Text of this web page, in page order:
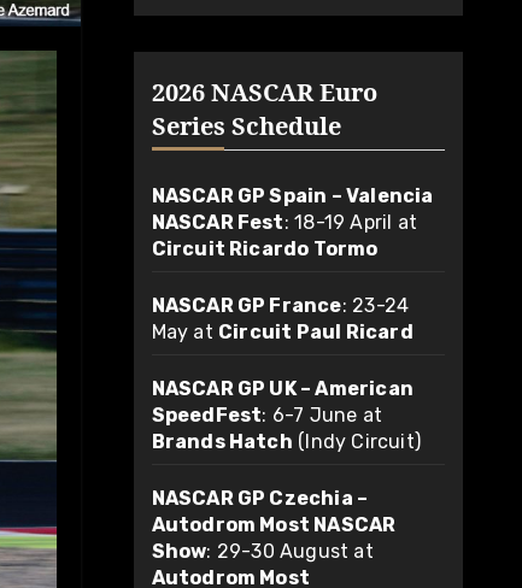
2026 NASCAR Euro
Series Schedule
NASCAR GP Spain – Valencia
NASCAR Fest: 18-19 April at
Circuit Ricardo Tormo
NASCAR GP France: 23-24
May at Circuit Paul Ricard
NASCAR GP UK – American
SpeedFest: 6-7 June at
Brands Hatch (Indy Circuit)
NASCAR GP Czechia –
Autodrom Most NASCAR
Show: 29-30 August at
Autodrom Most